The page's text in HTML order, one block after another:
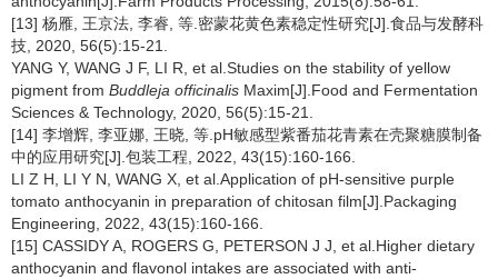
[13] 杨雁, 王京法, 李睿, 等.密蒙花黄色素稳定性研究[J].食品与发酵科
技, 2020, 56(5):15-21.
YANG Y, WANG J F, LI R, et al.Studies on the stability of yellow
pigment from Buddleja officinalis Maxim[J].Food and Fermentation
Sciences & Technology, 2020, 56(5):15-21.
[14] 李增辉, 李亚娜, 王晓, 等.pH敏感型紫番茄花青素在壳聚糖膜制备
中的应用研究[J].包装工程, 2022, 43(15):160-166.
LI Z H, LI Y N, WANG X, et al.Application of pH-sensitive purple
tomato anthocyanin in preparation of chitosan film[J].Packaging
Engineering, 2022, 43(15):160-166.
[15] CASSIDY A, ROGERS G, PETERSON J J, et al.Higher dietary
anthocyanin and flavonol intakes are associated with anti-